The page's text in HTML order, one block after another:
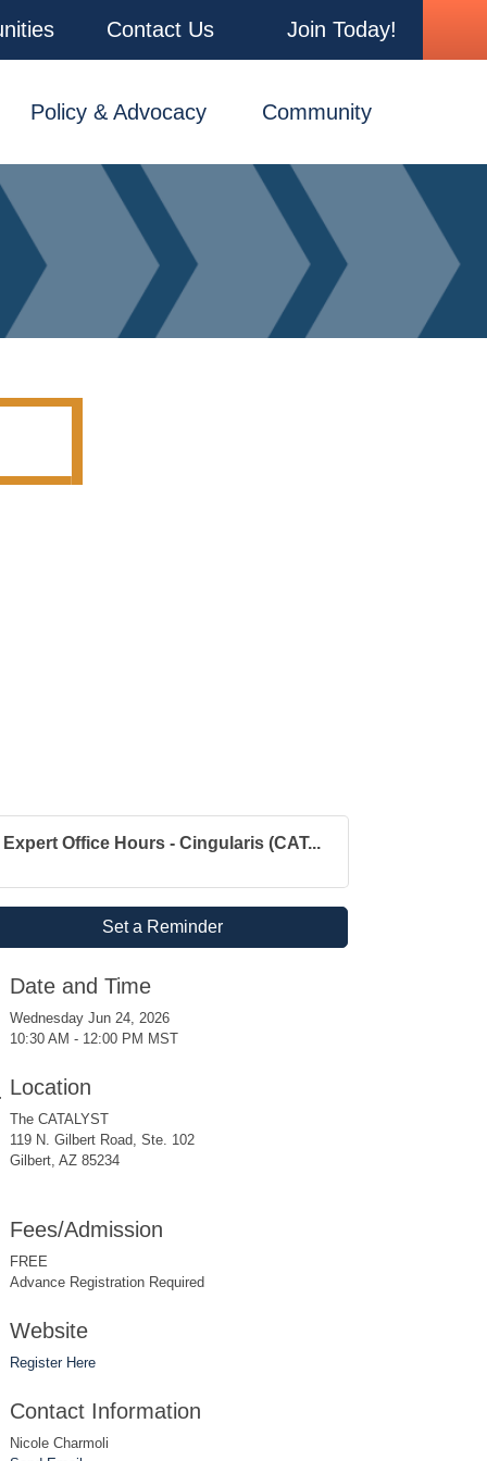
Contact Us Join Today!
Policy & Advocacy Community
Expert Office Hours - Cingularis (CAT...
Set a Reminder
Date and Time
Wednesday Jun 24, 2026
10:30 AM - 12:00 PM MST
Location
The CATALYST
119 N. Gilbert Road, Ste. 102
Gilbert, AZ 85234
Fees/Admission
FREE
Advance Registration Required
Website
Register Here
Contact Information
Nicole Charmoli